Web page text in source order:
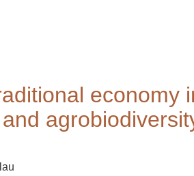
economy